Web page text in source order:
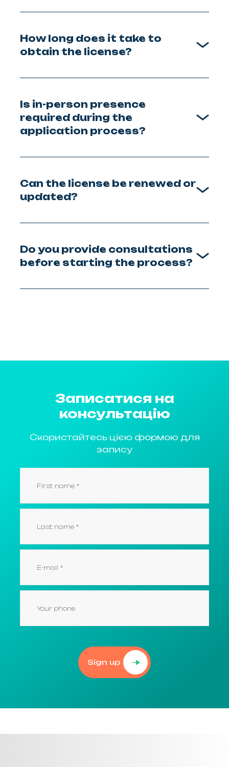
How long does it take to
obtain the license?
Is in-person presence
required during the
application process?
Can the license be renewed or
updated?
Do you provide consultations
before starting the process?
Записатися на
консультацію
Скористайтесь цією формою для
запису
Sign up